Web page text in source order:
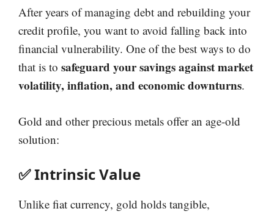
After years of managing debt and rebuilding your
credit profile, you want to avoid falling back into
financial vulnerability. One of the best ways to do
that is to safeguard your savings against market
volatility, inflation, and economic downturns.
Gold and other precious metals offer an age-old
solution:
✅ Intrinsic Value
Unlike fiat currency, gold holds tangible,